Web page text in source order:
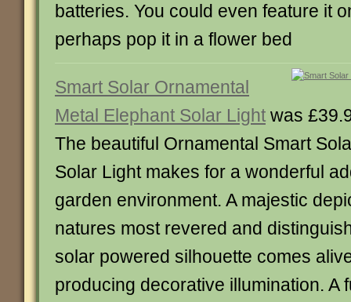
batteries. You could even feature it
perhaps pop it in a flower bed
Smart Solar Ornamental
Metal Elephant Solar Light was
The beautiful Ornamental Smart
Solar Light makes for a wonderful
garden environment. A majestic
natures most revered and
solar powered silhouette comes
producing decorative illumination. A